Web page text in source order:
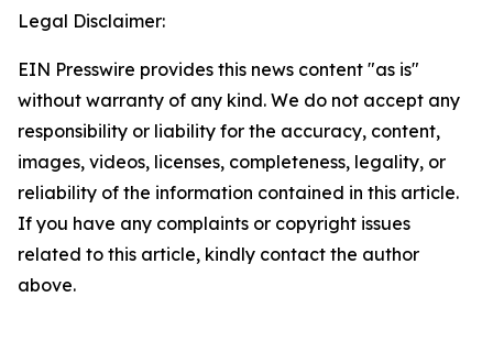
Legal Disclaimer:
EIN Presswire provides this news content "as is"
without warranty of any kind. We do not accept any
responsibility or liability for the accuracy, content,
images, videos, licenses, completeness, legality, or
reliability of the information contained in this article.
If you have any complaints or copyright issues
related to this article, kindly contact the author
above.